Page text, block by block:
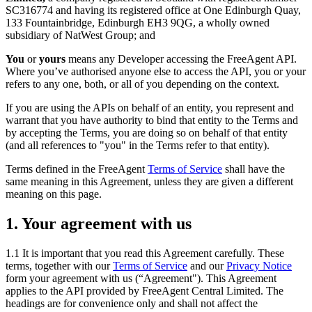
SC316774 and having its registered office at One Edinburgh Quay,
133 Fountainbridge, Edinburgh EH3 9QG, a wholly owned
subsidiary of NatWest Group; and
You oryours means any Developer accessing the FreeAgent API.
Where you’ve authorised anyone else to access the API, you or your
refers to any one, both, or all of you depending on the context.
If you are using the APIs on behalf of an entity, you represent and
warrant that you have authority to bind that entity to the Terms and
by accepting the Terms, you are doing so on behalf of that entity
(and all references to "you" in the Terms refer to that entity).
Terms defined in the FreeAgent Terms of Service shall have the
same meaning in this Agreement, unless they are given a different
meaning on this page.
1. Your agreement with us
1.1 It is important that you read this Agreement carefully. These
terms, together with ourTerms of Service and ourPrivacy Notice
form your agreement with us (“Agreement"). This Agreement
applies to the API provided by FreeAgent Central Limited. The
headings are for convenience only and shall not affect the